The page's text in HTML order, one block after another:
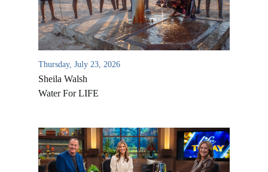
Thursday, July 23, 2026
Sheila Walsh
Water For LIFE